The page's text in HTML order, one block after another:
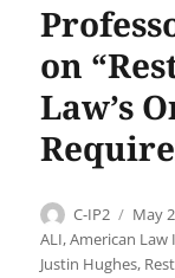
on
Law’s
Author
C-IP2
on
May
ALI,American
Justin Hughes,